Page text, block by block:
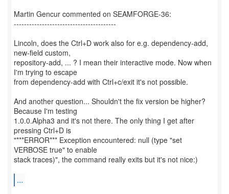
Martin Gencur commented on SEAMFORGE-36:
----------------------------------------
Lincoln, does the Ctrl+D work also for e.g. dependency-add,
new-field custom,
repository-add, ... ? I mean their interactive mode. Now when
I'm trying to escape
from dependency-add with Ctrl+c/exit it's not possible.
And another question... Shouldn't the fix version be higher?
Because I'm testing
1.0.0.Alpha3 and it's not there. The only thing I get after
pressing Ctrl+D is
"***ERROR*** Exception encountered: null (type "set
VERBOSE true" to enable
stack traces)", the command really exits but it's not nice:)
...